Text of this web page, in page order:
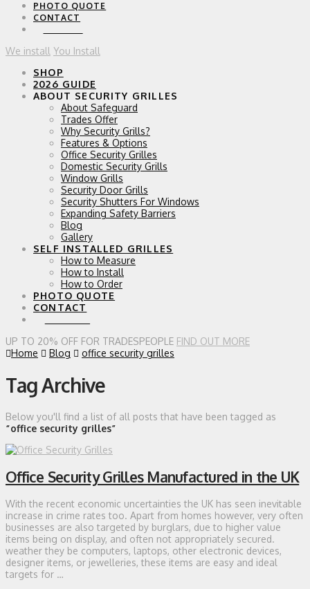
PHOTO QUOTE
CONTACT
We install You Install
SHOP
2026 GUIDE
ABOUT SECURITY GRILLES
About Safeguard
Trades Offer
Why Security Grills?
Features & Options
Office Security Grilles
Domestic Security Grills
Window Grills
Security Door Grills
Security Shutters For Windows
Expanding Safety Barriers
Blog
Gallery
SELF INSTALLED GRILLES
How to Measure
How to Install
How to Order
PHOTO QUOTE
CONTACT
UP TO 20% OFF FOR TRADESPEOPLE FIND OUT MORE
Home
Blog office security grilles
Tag Archive
Below you'll find a list of all posts that have been tagged as
“office security grilles”
Office Security Grilles Manufactured in the UK
With the recent economic uncertainties the UK has seen inevitable
increase in crime rates too. Apart from homes however, very often
businesses are also targeted by burglars, due to higher value
items being on display, and often not appropriately secured.
weather they be computers, laptops, other electronic devices,
designer items, or jewelleries, these items are easy and ideal
targets for …